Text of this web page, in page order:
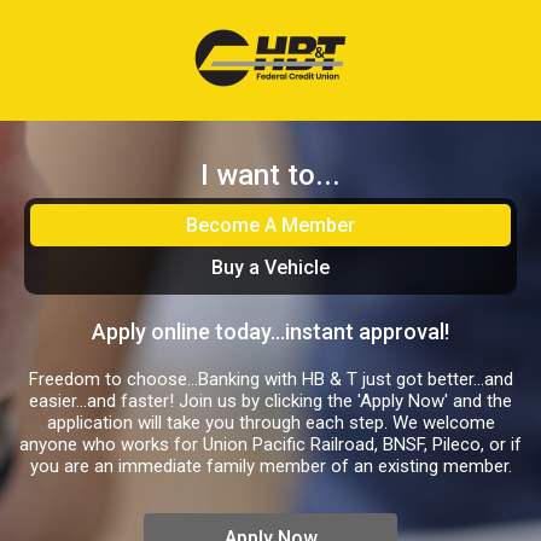
I want to...
Become A Member
Buy a Vehicle
Apply online today...instant approval!
Freedom to choose…Banking with HB & T just got better…and
easier…and faster! Join us by clicking the 'Apply Now' and the
application will take you through each step. We welcome
anyone who works for Union Pacific Railroad, BNSF, Pileco, or if
you are an immediate family member of an existing member.